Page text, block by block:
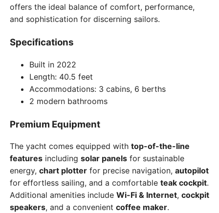
offers the ideal balance of comfort, performance,
and sophistication for discerning sailors.
Specifications
Built in 2022
Length: 40.5 feet
Accommodations: 3 cabins, 6 berths
2 modern bathrooms
Premium Equipment
The yacht comes equipped with top-of-the-line
features including solar panels for sustainable
energy, chart plotter for precise navigation, autopilot
for effortless sailing, and a comfortable teak cockpit.
Additional amenities include Wi-Fi & Internet, cockpit
speakers, and a convenient coffee maker.